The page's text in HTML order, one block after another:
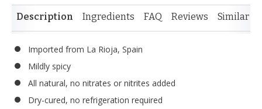
Description Ingredients FAQ Reviews Similar
Imported from La Rioja, Spain
Mildly spicy
All natural, no nitrates or nitrites added
Dry-cured, no refrigeration required